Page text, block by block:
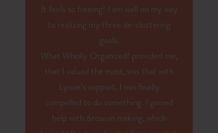
It feels so freeing! I am well on my way
to realizing my three de-cluttering
goals.
What Wholly Organized! provided me,
that I valued the most, was that with
Lynne’s support, I was finally
compelled to do something. I gained
help with decision making, which